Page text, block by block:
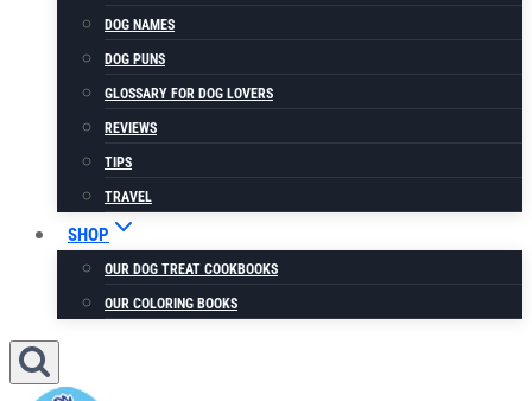
DOG NAMES
DOG PUNS
GLOSSARY FOR DOG LOVERS
REVIEWS
TIPS
TRAVEL
SHOP
OUR DOG TREAT COOKBOOKS
OUR COLORING BOOKS